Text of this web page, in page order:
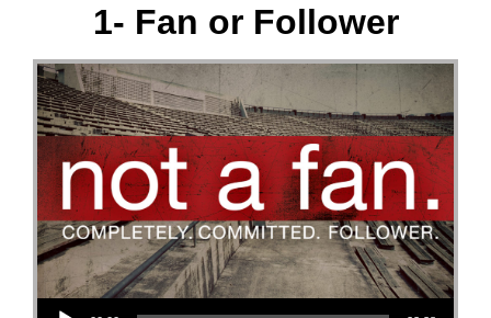
1- Fan or Follower
Audio Player